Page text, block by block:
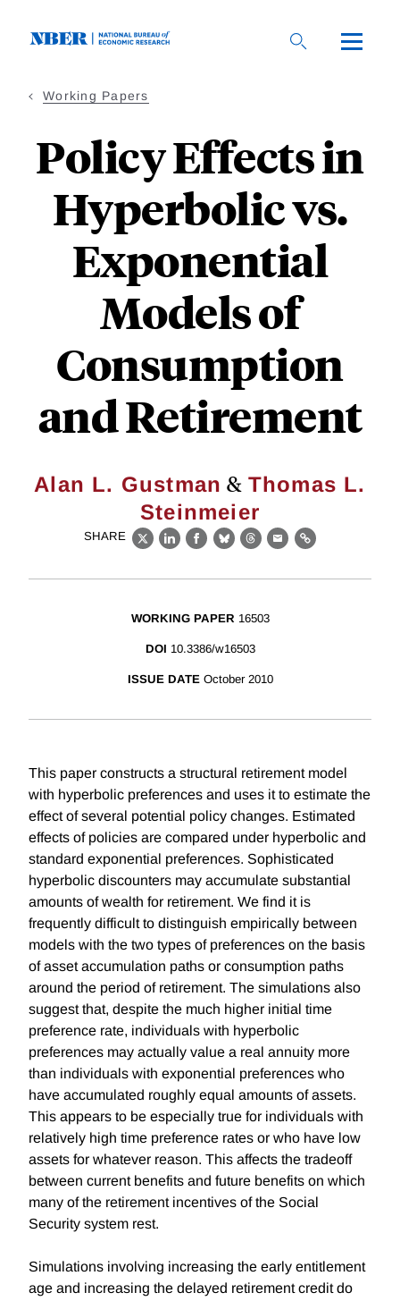
Working Papers
Policy Effects in
Hyperbolic vs.
Exponential
Models of
Consumption
and Retirement
Alan L. Gustman & Thomas L.
Steinmeier
SHARE
X LinkedIn
Facebook
BlueskyThreads
EmailLink
WORKING PAPER 16503
DOI 10.3386/w16503
ISSUE DATE October 2010
This paper constructs a structural retirement model
with hyperbolic preferences and uses it to estimate the
effect of several potential policy changes. Estimated
effects of policies are compared under hyperbolic and
standard exponential preferences. Sophisticated
hyperbolic discounters may accumulate substantial
amounts of wealth for retirement. We find it is
frequently difficult to distinguish empirically between
models with the two types of preferences on the basis
of asset accumulation paths or consumption paths
around the period of retirement. The simulations also
suggest that, despite the much higher initial time
preference rate, individuals with hyperbolic
preferences may actually value a real annuity more
than individuals with exponential preferences who
have accumulated roughly equal amounts of assets.
This appears to be especially true for individuals with
relatively high time preference rates or who have low
assets for whatever reason. This affects the tradeoff
between current benefits and future benefits on which
many of the retirement incentives of the Social
Security system rest.
Simulations involving increasing the early entitlement
age and increasing the delayed retirement credit do